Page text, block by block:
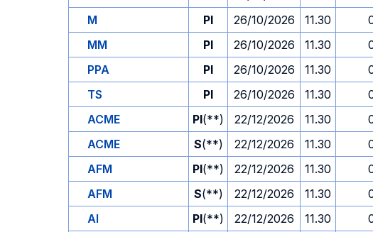
M
PI 26/10/2026 11.30
MM
PI 26/10/2026 11.30
PPA
PI 26/10/2026 11.30
TS
PI 26/10/2026 11.30
ACME
PI(**) 22/12/2026 11.30
ACME
S(**) 22/12/2026 11.30
AFM
PI(**) 22/12/2026 11.30
AFM
S(**) 22/12/2026 11.30
AI
PI(**) 22/12/2026 11.30